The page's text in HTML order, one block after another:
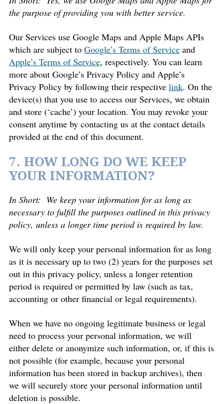
the purpose of providing you with better service.
Our Services use Google Maps and Apple Maps APIs
which are subject to Google’s Terms of Service and
Apple’s Terms of Service, respectively. You can learn
more about Google’s Privacy Policy and Apple’s
Privacy Policy by following their respective link. On the
device(s) that you use to access our Services, we obtain
and store (‘cache’) your location. You may revoke your
consent anytime by contacting us at the contact details
provided at the end of this document.
7. HOW LONG DO WE KEEP
YOUR INFORMATION?
In Short: We keep your information for as long as
necessary to fulfill the purposes outlined in this privacy
policy, unless a longer time period is required by law.
We will only keep your personal information for as long
as it is necessary up to two (2) years for the purposes set
out in this privacy policy, unless a longer retention
period is required or permitted by law (such as tax,
accounting or other financial or legal requirements).
When we have no ongoing legitimate business or legal
need to process your personal information, we will
either delete or anonymize such information, or, if this is
not possible (for example, because your personal
information has been stored in backup archives), then
we will securely store your personal information until
deletion is possible.